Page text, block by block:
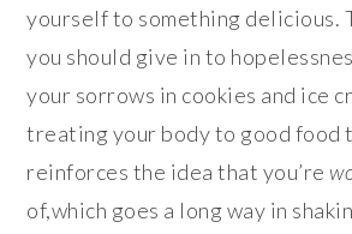
yourself to something delicious.
you should give in to
your sorrows in cookies and ice
treating your body to good food
reinforces the idea that you’re
of,which goes a long way in